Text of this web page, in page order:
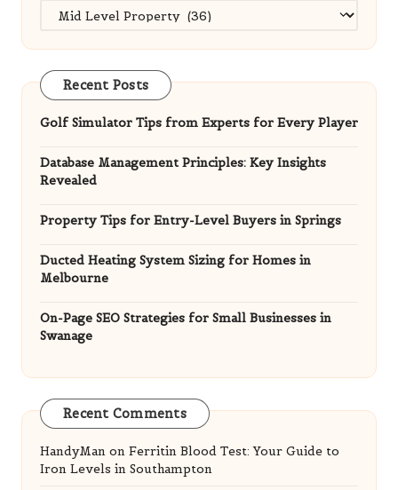
Categories
Recent Posts
Golf Simulator Tips from Experts for Every Player
Database Management Principles: Key Insights
Revealed
Property Tips for Entry-Level Buyers in Springs
Ducted Heating System Sizing for Homes in
Melbourne
On-Page SEO Strategies for Small Businesses in
Swanage
Recent Comments
HandyMan on Ferritin Blood Test: Your Guide to
Iron Levels in Southampton